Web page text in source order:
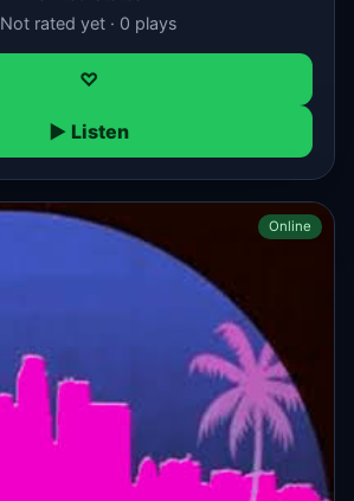
Not rated yet · 0 plays
♡
▶ Listen
Online